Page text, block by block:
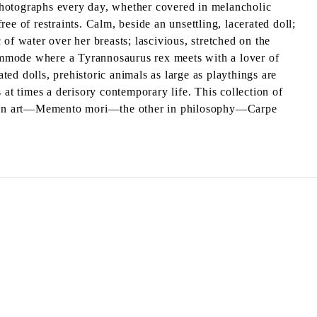
every day, whether covered in melancholic
of restraints. Calm, beside an unsettling, lacerated doll;
water over her breasts; lascivious, stretched on the
where a Tyrannosaurus rex meets with a lover of
dolls, prehistoric animals as large as playthings are
at times a derisory contemporary life. This collection of
art—Memento mori—the other in philosophy—Carpe